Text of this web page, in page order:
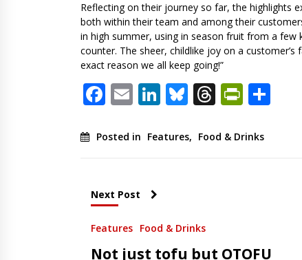
Reflecting on their journey so far, the highlights
both within their team and among their
in high summer, using in season fruit from a
counter. The sheer, childlike joy on a
exact reason we all keep going!”
Facebook
EmailLinkedIn
Bluesky
Threads
Posted in Features, Food & Drinks
Next Post
Features Food & Drinks
Not just tofu but OTOFU